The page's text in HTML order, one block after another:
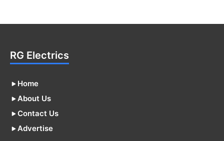
RG Electrics
Home
About Us
Contact Us
Advertise